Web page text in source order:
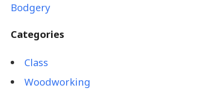
Bodgery
Categories
Class
Woodworking